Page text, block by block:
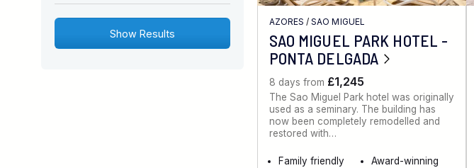
AZORES /SAO MIGUEL
SAO MIGUEL PARK HOTEL -
PONTA DELGADA
8 days from £1,245
The Sao Miguel Park hotel was originally
used as a seminary. The building has
now been completely remodelled and
restored with…
Family friendly
Award-winning